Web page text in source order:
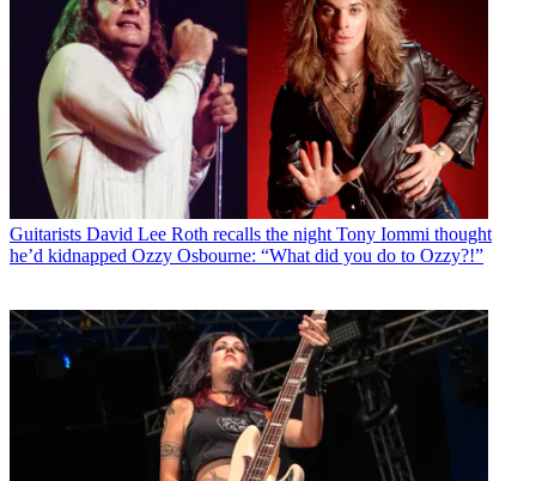
Guitarists David Lee Roth recalls the night Tony Iommi thought
he’d kidnapped Ozzy Osbourne: “What did you do to Ozzy?!”